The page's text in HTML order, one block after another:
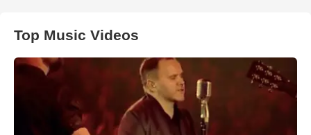
Top Music Videos